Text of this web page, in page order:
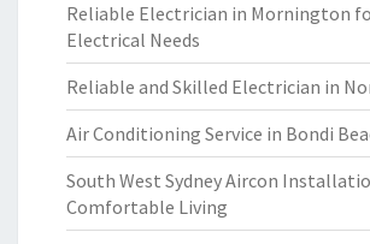
Reliable Electrician in Mornington
Electrical Needs
Reliable and Skilled Electrician in
Air Conditioning Service in Bondi
South West Sydney Aircon
Comfortable Living